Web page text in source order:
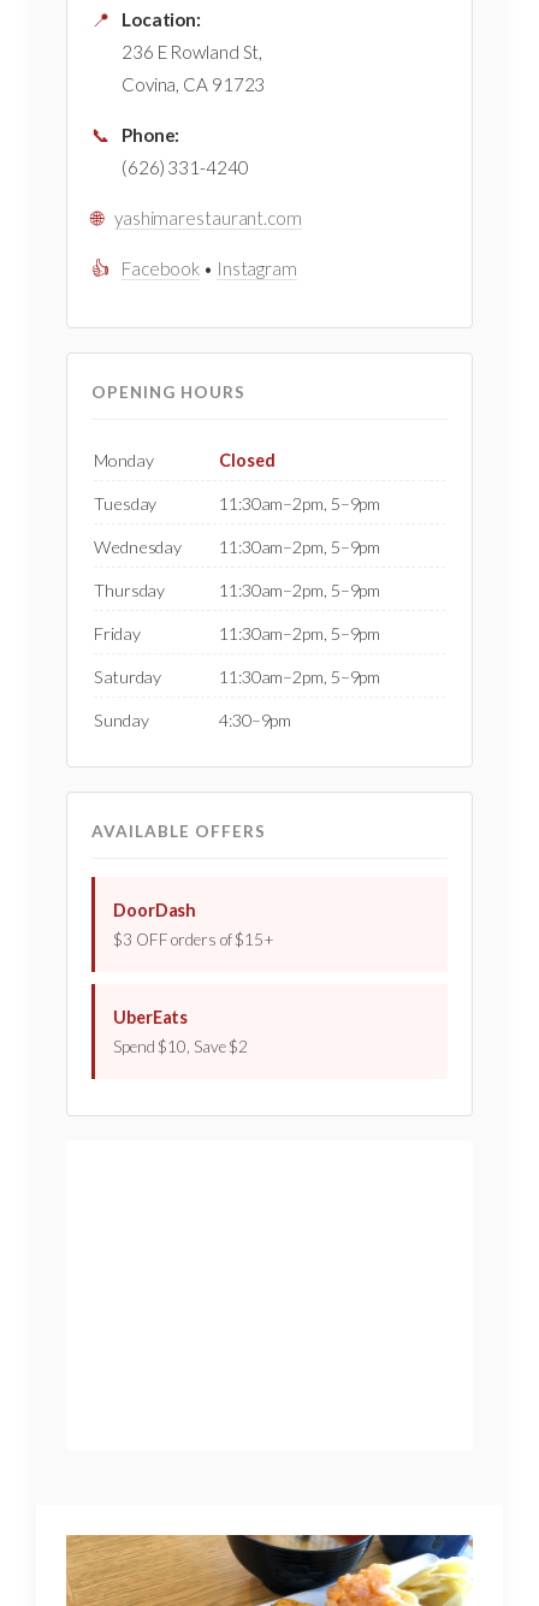
📍
Location:
236 E Rowland St,
Covina, CA 91723
📞
Phone:
(626) 331-4240
🌐 yashimarestaurant.com
👍 Facebook • Instagram
OPENING HOURS
Monday Closed
Tuesday 11:30am–2pm, 5–9pm
Wednesday 11:30am–2pm, 5–9pm
Thursday 11:30am–2pm, 5–9pm
Friday 11:30am–2pm, 5–9pm
Saturday 11:30am–2pm, 5–9pm
Sunday 4:30–9pm
AVAILABLE OFFERS
DoorDash
$3 OFF orders of $15+
UberEats
Spend $10, Save $2